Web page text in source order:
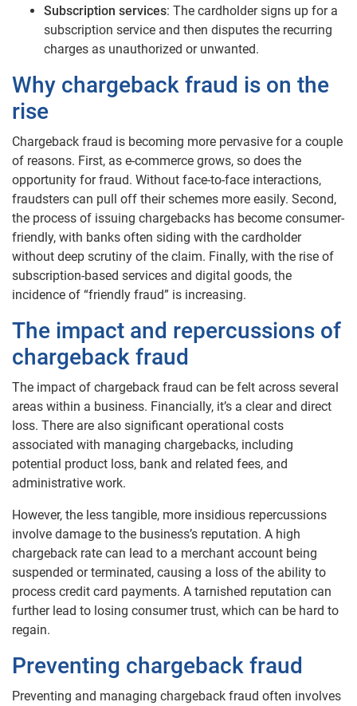
Subscription services: The cardholder signs up for a
subscription service and then disputes the recurring
charges as unauthorized or unwanted.
Why chargeback fraud is on the
rise
Chargeback fraud is becoming more pervasive for a couple
of reasons. First, as e-commerce grows, so does the
opportunity for fraud. Without face-to-face interactions,
fraudsters can pull off their schemes more easily. Second,
the process of issuing chargebacks has become consumer-
friendly, with banks often siding with the cardholder
without deep scrutiny of the claim. Finally, with the rise of
subscription-based services and digital goods, the
incidence of “friendly fraud” is increasing.
The impact and repercussions of
chargeback fraud
The impact of chargeback fraud can be felt across several
areas within a business. Financially, it’s a clear and direct
loss. There are also significant operational costs
associated with managing chargebacks, including
potential product loss, bank and related fees, and
administrative work.
However, the less tangible, more insidious repercussions
involve damage to the business’s reputation. A high
chargeback rate can lead to a merchant account being
suspended or terminated, causing a loss of the ability to
process credit card payments. A tarnished reputation can
further lead to losing consumer trust, which can be hard to
regain.
Preventing chargeback fraud
Preventing and managing chargeback fraud often involves